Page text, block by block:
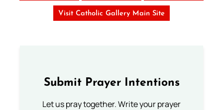
Visit Catholic Gallery Main Site
Submit Prayer Intentions
Let us pray together. Write your prayer